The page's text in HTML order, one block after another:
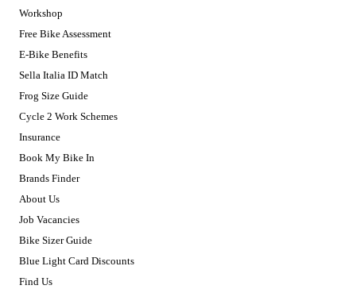
Workshop
Free Bike Assessment
E-Bike Benefits
Sella Italia ID Match
Frog Size Guide
Cycle 2 Work Schemes
Insurance
Book My Bike In
Brands Finder
About Us
Job Vacancies
Bike Sizer Guide
Blue Light Card Discounts
Find Us